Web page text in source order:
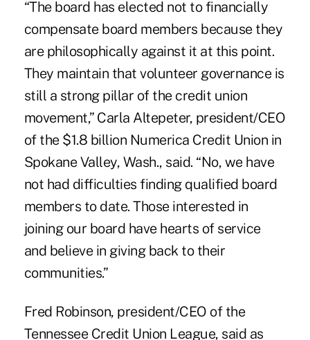
“The board has elected not to financially
compensate board members because they
are philosophically against it at this point.
They maintain that volunteer governance is
still a strong pillar of the credit union
movement,” Carla Altepeter, president/CEO
of the $1.8 billion Numerica Credit Union in
Spokane Valley, Wash., said. “No, we have
not had difficulties finding qualified board
members to date. Those interested in
joining our board have hearts of service
and believe in giving back to their
communities.”
Fred Robinson, president/CEO of the
Tennessee Credit Union League, said as